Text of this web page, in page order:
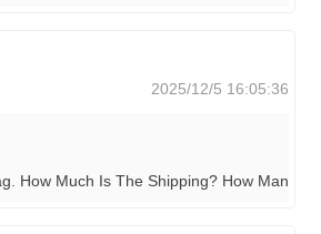
2025/12/5 16:05:36
How Much Is The Shipping? How Many